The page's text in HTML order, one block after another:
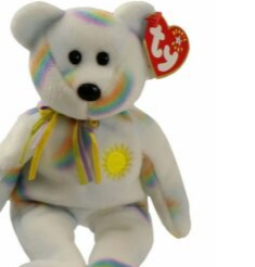
Add to
wishlist